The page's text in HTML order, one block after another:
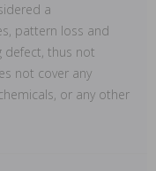
a
pattern loss and
defect, thus not
not cover any
or any other